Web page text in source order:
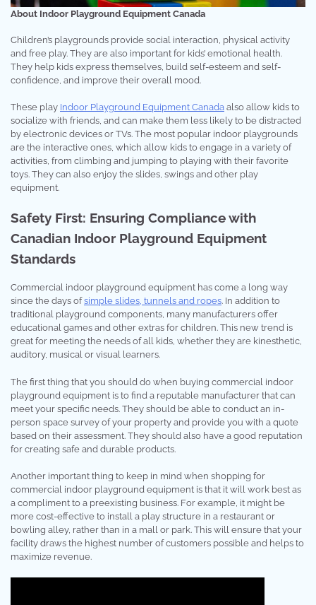
About Indoor Playground Equipment Canada
Children’s playgrounds provide social interaction, physical activity
and free play. They are also important for kids’ emotional health.
They help kids express themselves, build self-esteem and self-
confidence, and improve their overall mood.
These play Indoor Playground Equipment Canada also allow kids to
socialize with friends, and can make them less likely to be distracted
by electronic devices or TVs. The most popular indoor playgrounds
are the interactive ones, which allow kids to engage in a variety of
activities, from climbing and jumping to playing with their favorite
toys. They can also enjoy the slides, swings and other play
equipment.
Safety First: Ensuring Compliance with
Canadian Indoor Playground Equipment
Standards
Commercial indoor playground equipment has come a long way
since the days ofsimple slides, tunnels and ropes. In addition to
traditional playground components, many manufacturers offer
educational games and other extras for children. This new trend is
great for meeting the needs of all kids, whether they are kinesthetic,
auditory, musical or visual learners.
The first thing that you should do when buying commercial indoor
playground equipment is to find a reputable manufacturer that can
meet your specific needs. They should be able to conduct an in-
person space survey of your property and provide you with a quote
based on their assessment. They should also have a good reputation
for creating safe and durable products.
Another important thing to keep in mind when shopping for
commercial indoor playground equipment is that it will work best as
a compliment to a preexisting business. For example, it might be
more cost-effective to install a play structure in a restaurant or
bowling alley, rather than in a mall or park. This will ensure that your
facility draws the highest number of customers possible and helps to
maximize revenue.